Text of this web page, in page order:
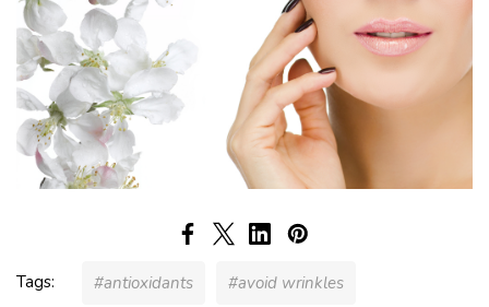
Tags: #antioxidants #avoid wrinkles